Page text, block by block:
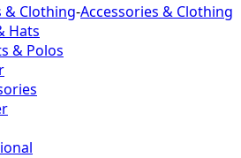
& Clothing-Accessories & Clothing
Hats
& Polos